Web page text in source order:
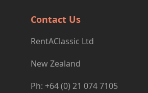
Contact Us
RentAClassic Ltd
New Zealand
Ph: +64 (0) 21 074 7105